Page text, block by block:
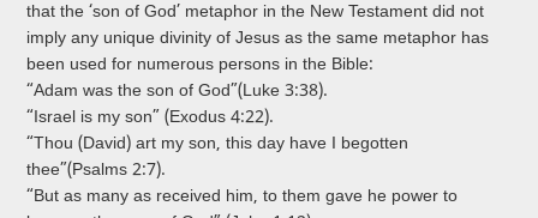
that the ‘son of God’ metaphor in the New Testament did not
imply any unique divinity of Jesus as the same metaphor has
been used for numerous persons in the Bible:
“Adam was the son of God”(Luke 3:38).
“Israel is my son” (Exodus 4:22).
“Thou (David) art my son, this day have I begotten
thee”(Psalms 2:7).
“But as many as received him, to them gave he power to